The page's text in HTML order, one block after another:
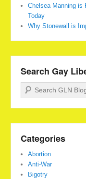
Chelsea Manning is
Today
Why Stonewall is
Search Gay
Search
Categories
Abortion
Anti-War
Bigotry